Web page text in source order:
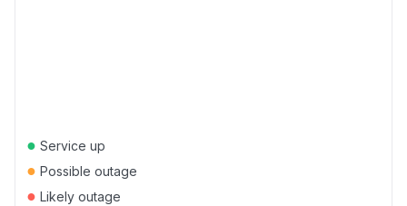
● Service up
● Possible outage
● Likely outage